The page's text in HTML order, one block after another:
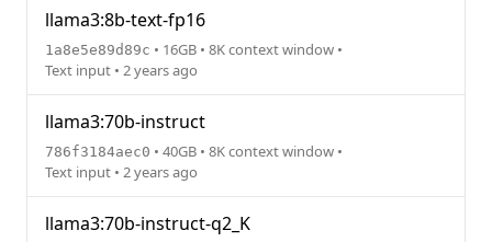
llama3:8b-text-fp16
1a8e5e89d89c • 16GB • 8K context window •
Text input • 2 years ago
llama3:70b-instruct
786f3184aec0 • 40GB • 8K context window •
Text input • 2 years ago
llama3:70b-instruct-q2_K